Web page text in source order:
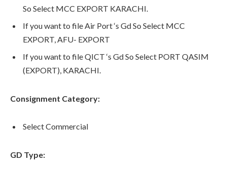
So Select MCC EXPORT KARACHI.
If you want to file Air Port ‘s Gd So Select MCC
EXPORT, AFU- EXPORT
If you want to file QICT ‘s Gd So Select PORT QASIM
(EXPORT), KARACHI.
Consignment Category:
Select Commercial
GD Type: